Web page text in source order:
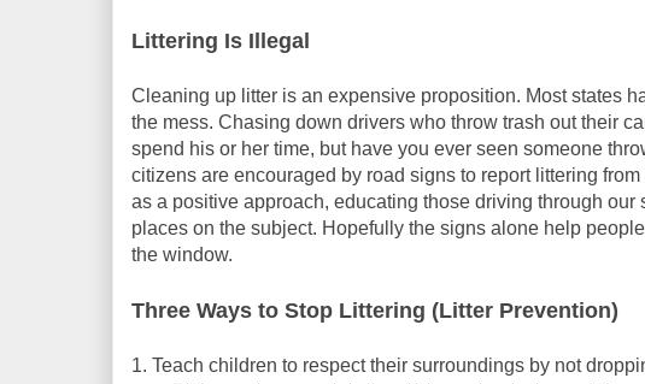
Littering Is Illegal
Cleaning up litter is an expensive proposition. Most states
the mess. Chasing down drivers who throw trash out their
spend his or her time, but have you ever seen someone
citizens are encouraged by road signs to report littering
as a positive approach, educating those driving through
places on the subject. Hopefully the signs alone help
the window.
Three Ways to Stop Littering (Litter Prevention)
1. Teach children to respect their surroundings by not